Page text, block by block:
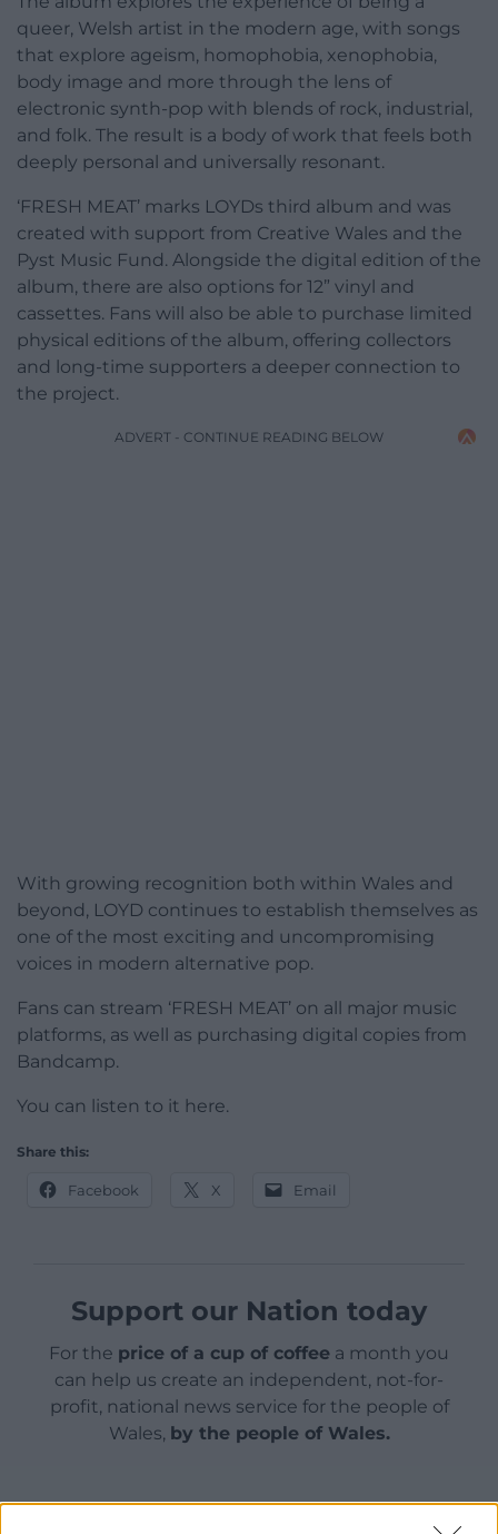
queer, Welsh artist in the modern age, with songs
that explore ageism, homophobia, xenophobia,
body image and more through the lens of
electronic synth-pop with blends of rock, industrial,
and folk. The result is a body of work that feels both
deeply personal and universally resonant.
‘FRESH MEAT’ marks LOYDs third album and was
created with support from Creative Wales and the
Pyst Music Fund. Alongside the digital edition of the
album, there are also options for 12” vinyl and
cassettes. Fans will also be able to purchase limited
physical editions of the album, offering collectors
and long-time supporters a deeper connection to
the project.
ADVERT - CONTINUE READING BELOW
With growing recognition both within Wales and
beyond, LOYD continues to establish themselves as
one of the most exciting and uncompromising
voices in modern alternative pop.
Fans can stream ‘FRESH MEAT’ on all major music
platforms, as well as purchasing digital copies from
Bandcamp.
You can listen to it here.
Share this:
Facebook X Email
Support our Nation today
For the price of a cup of coffee a month you
can help us create an independent, not-for-
profit, national news service for the people of
Wales, by the people of Wales.